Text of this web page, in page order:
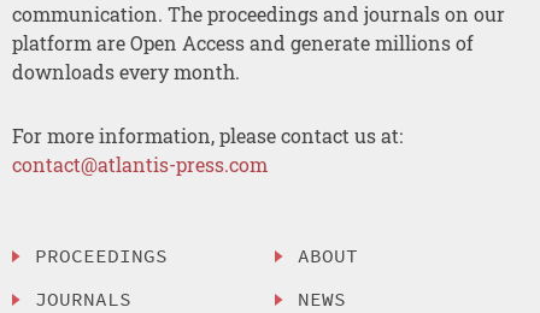
communication. The proceedings and journals on our
platform are Open Access and generate millions of
downloads every month.
For more information, please contact us at:
contact@atlantis-press.com
PROCEEDINGS
JOURNALS
ABOUT
NEWS